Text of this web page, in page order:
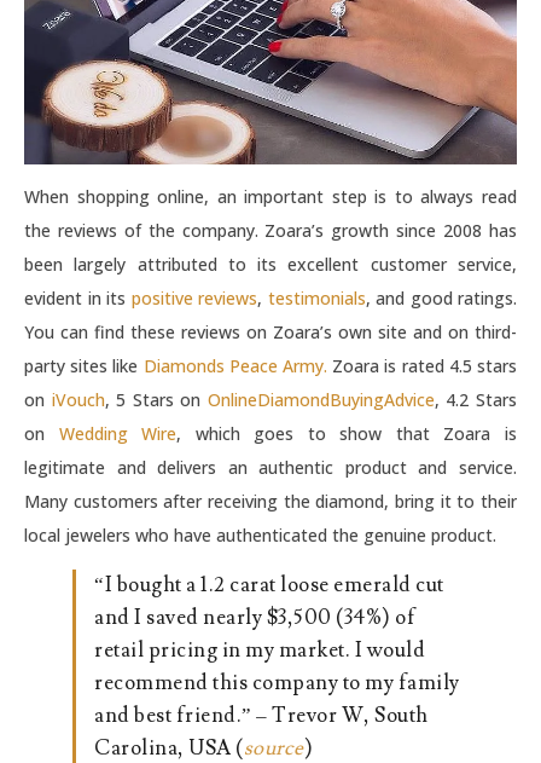
When shopping online, an important step is to always read
the reviews of the company. Zoara’s growth since 2008 has
been largely attributed to its excellent customer service,
evident in its positive reviews, testimonials, and good ratings.
You can find these reviews on Zoara’s own site and on third-
party sites like Diamonds Peace Army. Zoara is rated 4.5 stars
on iVouch, 5 Stars on OnlineDiamondBuyingAdvice, 4.2 Stars
on Wedding Wire, which goes to show that Zoara is
legitimate and delivers an authentic product and service.
Many customers after receiving the diamond, bring it to their
local jewelers who have authenticated the genuine product.
“I bought a 1.2 carat loose emerald cut
and I saved nearly $3,500 (34%) of
retail pricing in my market. I would
recommend this company to my family
and best friend.” – Trevor W, South
Carolina, USA (source)